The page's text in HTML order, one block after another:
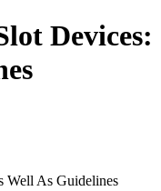
Devices:
Well As Guidelines